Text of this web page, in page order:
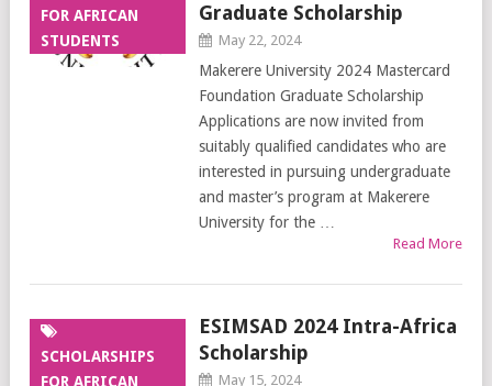
FOR AFRICAN
STUDENTS
Graduate Scholarship
May 22, 2024
Makerere University 2024 Mastercard
Foundation Graduate Scholarship
Applications are now invited from
suitably qualified candidates who are
interested in pursuing undergraduate
and master’s program at Makerere
University for the …
Read More
SCHOLARSHIPS
FOR AFRICAN
ESIMSAD 2024 Intra-Africa
Scholarship
May 15, 2024